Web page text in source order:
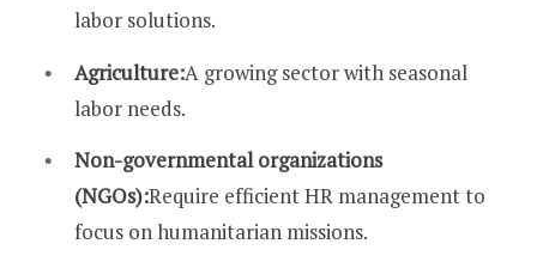
labor solutions.
Agriculture:A growing sector with seasonal
labor needs.
Non-governmental organizations
(NGOs):Require efficient HR management to
focus on humanitarian missions.